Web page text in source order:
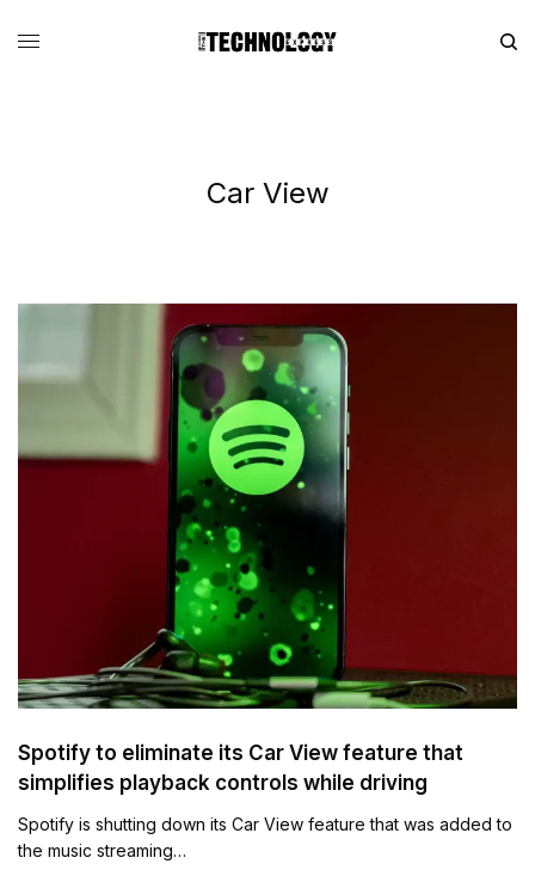
Car View
Spotify to eliminate its Car View feature that
simplifies playback controls while driving
Spotify is shutting down its Car View feature that was added to
the music streaming…